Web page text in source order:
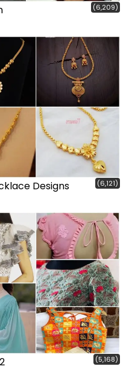
(6,209)
Designs (6,121)
(5,168)